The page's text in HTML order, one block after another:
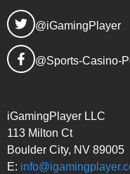
@iGamingPlayer
@Sports-Casino-
iGamingPlayer LLC
113 Milton Ct
Boulder City, NV 89005
E: